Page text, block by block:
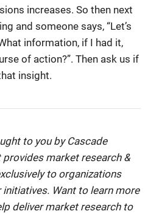
increases. So then next
and someone says, “Let’s
information, if I had it,
of action?”. Then ask us if
insight.
to you by Cascade
market research &
to organizations
Want to learn more
deliver market research to